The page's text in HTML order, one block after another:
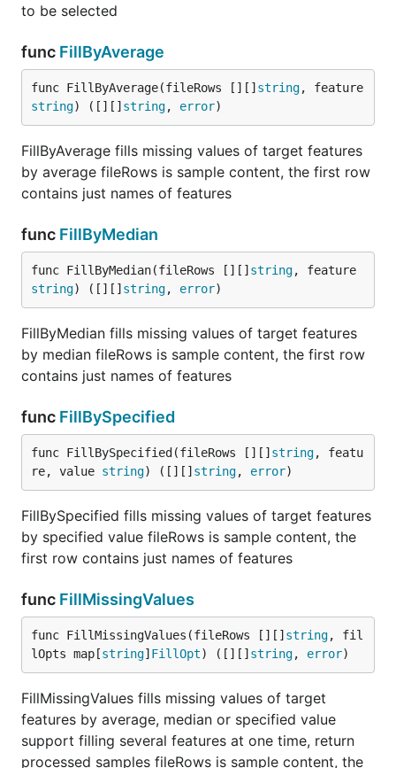
to be selected
func FillByAverage
func FillByAverage(fileRows [][] string
string) ([][] string, error)
FillByAverage fills missing values of target features
by average fileRows is sample content, the first row
contains just names of features
func FillByMedian
func FillByMedian(fileRows [][] string
string) ([][] string, error)
FillByMedian fills missing values of target features
by median fileRows is sample content, the first row
contains just names of features
func FillBySpecified
func FillBySpecified(fileRows [][] string, featu
re, value string) ([][] string, error)
FillBySpecified fills missing values of target features
by specified value fileRows is sample content, the
first row contains just names of features
func FillMissingValues
func FillMissingValues(fileRows [][] string, fil
lOpts map[string] FillOpt) ([][] string, error)
FillMissingValues fills missing values of target
features by average, median or specified value
support filling several features at one time, return
processed samples fileRows is sample content, the